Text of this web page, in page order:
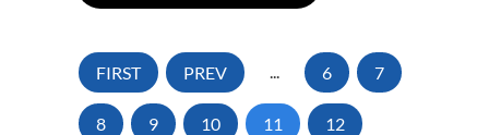
FIRST PREV ... 6 7
8 9 10 11 12